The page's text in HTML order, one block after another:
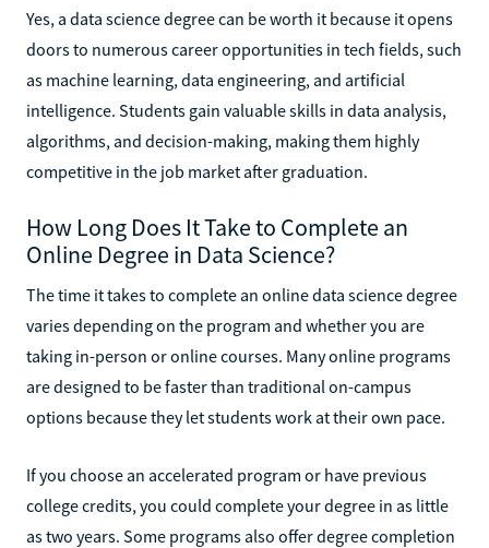
Yes, a data science degree can be worth it because it opens
doors to numerous career opportunities in tech fields, such
as machine learning, data engineering, and artificial
intelligence. Students gain valuable skills in data analysis,
algorithms, and decision-making, making them highly
competitive in the job market after graduation.
How Long Does It Take to Complete an
Online Degree in Data Science?
The time it takes to complete an online data science degree
varies depending on the program and whether you are
taking in-person or online courses. Many online programs
are designed to be faster than traditional on-campus
options because they let students work at their own pace.
If you choose an accelerated program or have previous
college credits, you could complete your degree in as little
as two years. Some programs also offer degree completion